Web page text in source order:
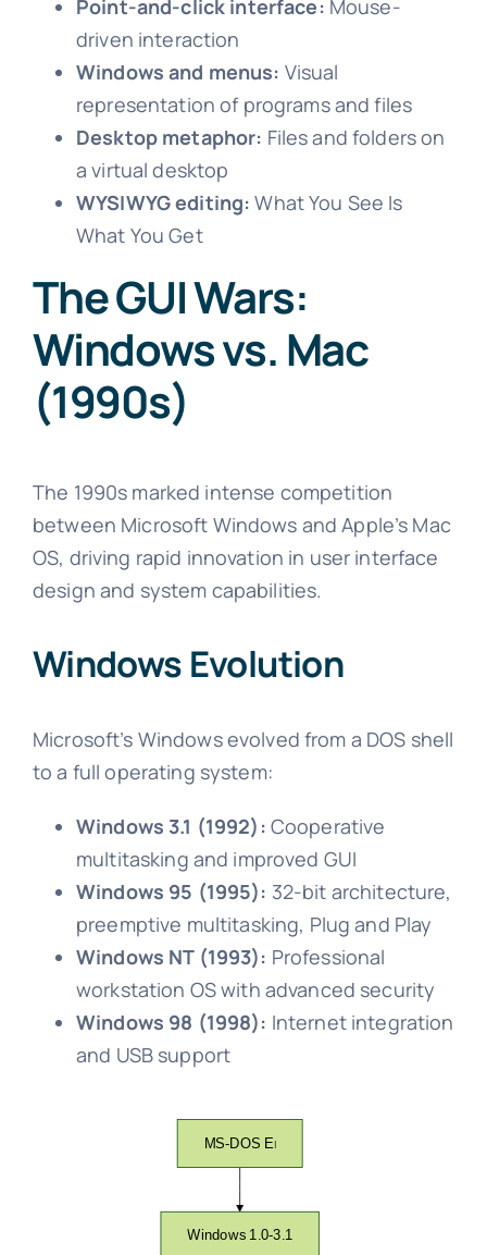
Point-and-click interface: Mouse-
driven interaction
Windows and menus: Visual
representation of programs and files
Desktop metaphor: Files and folders on
a virtual desktop
WYSIWYG editing: What You See Is
What You Get
The GUI Wars:
Windows vs. Mac
(1990s)
The 1990s marked intense competition
between Microsoft Windows and Apple’s Mac
OS, driving rapid innovation in user interface
design and system capabilities.
Windows Evolution
Microsoft’s Windows evolved from a DOS shell
to a full operating system:
Windows 3.1 (1992): Cooperative
multitasking and improved GUI
Windows 95 (1995): 32-bit architecture,
preemptive multitasking, Plug and Play
Windows NT (1993): Professional
workstation OS with advanced security
Windows 98 (1998): Internet integration
and USB support